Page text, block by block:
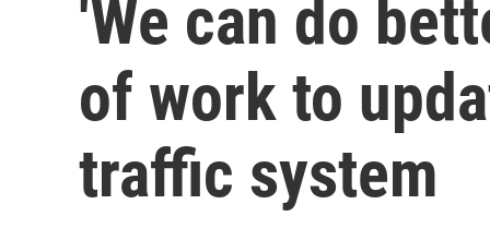
'We can do
of work to
traffic system